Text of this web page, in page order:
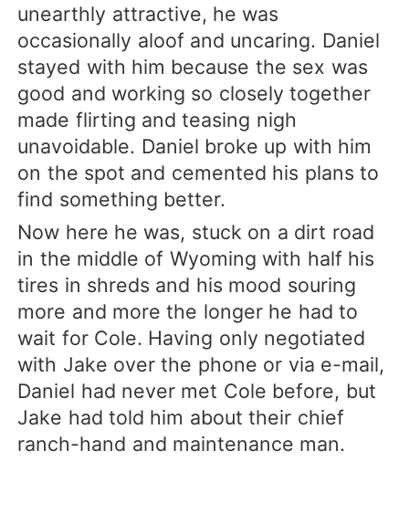
unearthly attractive, he was
occasionally aloof and uncaring. Daniel
stayed with him because the sex was
good and working so closely together
made flirting and teasing nigh
unavoidable. Daniel broke up with him
on the spot and cemented his plans to
find something better.
Now here he was, stuck on a dirt road
in the middle of Wyoming with half his
tires in shreds and his mood souring
more and more the longer he had to
wait for Cole. Having only negotiated
with Jake over the phone or via e-mail,
Daniel had never met Cole before, but
Jake had told him about their chief
ranch-hand and maintenance man.